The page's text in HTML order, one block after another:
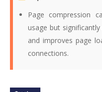
Page compression
usage but
and improves page
connections.